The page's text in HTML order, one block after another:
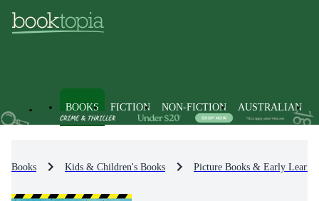
BOOKS FICTION NON-FICTION AUSTRALIAN
Books Kids & Children's Books Picture Books & Early